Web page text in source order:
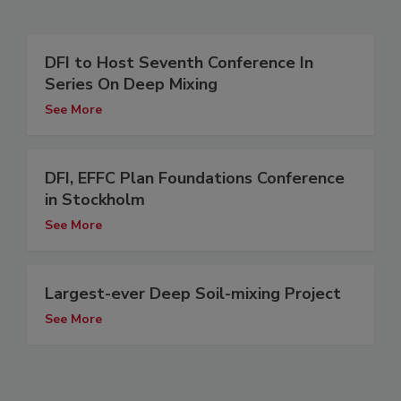
DFI to Host Seventh Conference In
Series On Deep Mixing
See More
DFI, EFFC Plan Foundations Conference
in Stockholm
See More
Largest-ever Deep Soil-mixing Project
See More